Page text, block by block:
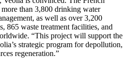
than 3,800 drinking water
as well as over 3,200
865 waste treatment facilities, and
“This project will support the
strategic program for depollution,
regeneration.”